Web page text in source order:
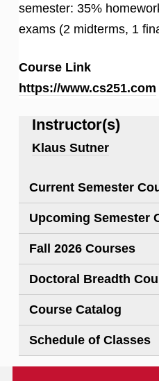
semester: 35%
exams (2 midterms, 1
Course Link
https://www.cs251.com
Instructor(s)
Klaus Sutner
Current Semester
Upcoming Semester
Fall 2026 Courses
Doctoral Breadth
Course Catalog
Schedule of Classes